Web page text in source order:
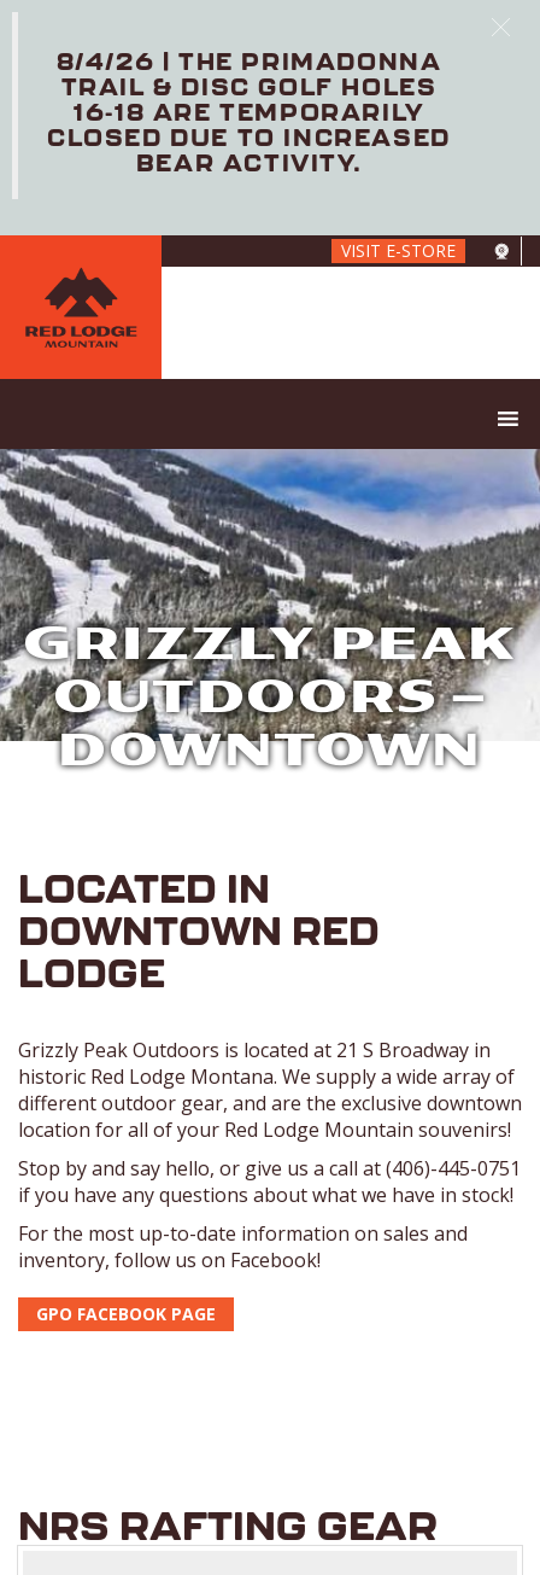
content
VISIT E-STORE
GRIZZLY PEAK
OUTDOORS –
DOWNTOWN
LOCATED IN
DOWNTOWN RED
LODGE
Grizzly Peak Outdoors is located at 21 S Broadway in
historic Red Lodge Montana. We supply a wide array of
different outdoor gear, and are the exclusive downtown
location for all of your Red Lodge Mountain souvenirs!
Stop by and say hello, or give us a call at (406)-445-0751
if you have any questions about what we have in stock!
For the most up-to-date information on sales and
inventory, follow us on Facebook!
GPO FACEBOOK PAGE
NRS RAFTING GEAR
8/4/26 | THE PRIMADONNA
TRAIL & DISC GOLF HOLES
16-18 ARE TEMPORARILY
CLOSED DUE TO INCREASED
BEAR ACTIVITY.